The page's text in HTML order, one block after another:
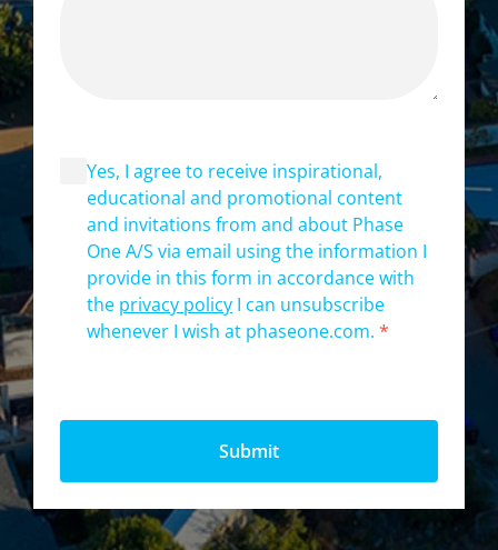
Yes, I agree to receive inspirational,
educational and promotional content
and invitations from and about Phase
One A/S via email using the information I
provide in this form in accordance with
the privacy policy I can unsubscribe
whenever I wish at phaseone.com. *